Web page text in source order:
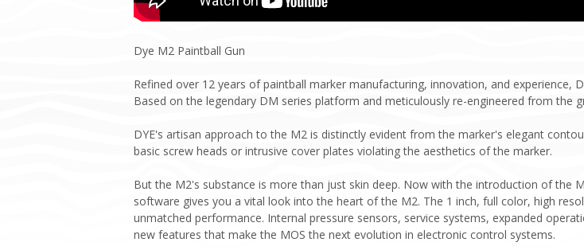
Dye M2 Paintball Gun
Refined over 12 years of paintball marker manufacturing, innovation, and experience,
Based on the legendary DM series platform and meticulously re-engineered from the
DYE's artisan approach to the M2 is distinctly evident from the marker's elegant
basic screw heads or intrusive cover plates violating the aesthetics of the marker.
But the M2's substance is more than just skin deep. Now with the introduction of the
software gives you a vital look into the heart of the M2. The 1 inch, full color, high
unmatched performance. Internal pressure sensors, service systems, expanded
new features that make the MOS the next evolution in electronic control systems.